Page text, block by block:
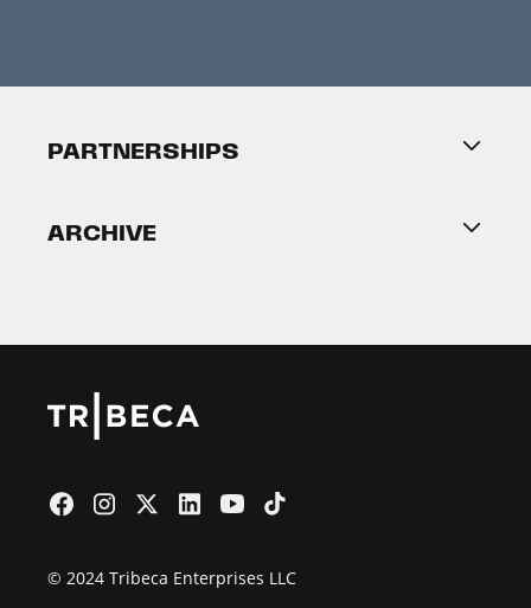
About Tribeca
PARTNERSHIPS
2026 Partners
ARCHIVE
© 2024 Tribeca Enterprises LLC